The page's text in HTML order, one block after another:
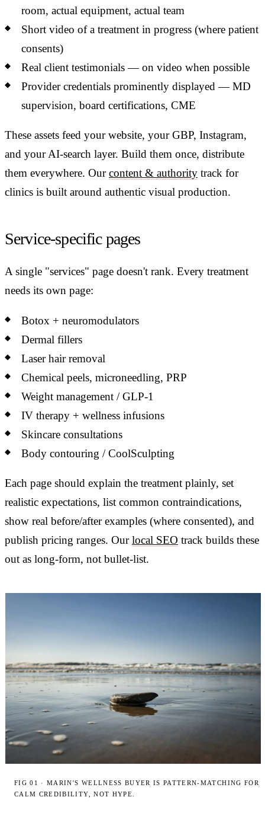
room, actual equipment, actual team
Short video of a treatment in progress (where patient
consents)
Real client testimonials — on video when possible
Provider credentials prominently displayed — MD
supervision, board certifications, CME
These assets feed your website, your GBP, Instagram,
and your AI-search layer. Build them once, distribute
them everywhere. Ourcontent & authority track for
clinics is built around authentic visual production.
Service-specific pages
A single "services" page doesn't rank. Every treatment
needs its own page:
Botox + neuromodulators
Dermal fillers
Laser hair removal
Chemical peels, microneedling, PRP
Weight management / GLP-1
IV therapy + wellness infusions
Skincare consultations
Body contouring / CoolSculpting
Each page should explain the treatment plainly, set
realistic expectations, list common contraindications,
show real before/after examples (where consented), and
publish pricing ranges. Ourlocal SEO track builds these
out as long-form, not bullet-list.
FIG 01 · MARIN'S WELLNESS BUYER IS PATTERN-MATCHING FOR
CALM CREDIBILITY, NOT HYPE.